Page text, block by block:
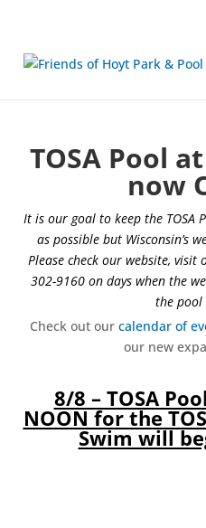
TOSA Pool
now
It is our goal to keep the TOSA
as possible but Wisconsin’s
Please check our website,
302-9160 on days when the
the pool
Check out our calendar of
our new
8/8 – TOSA
NOON for the
Swim will